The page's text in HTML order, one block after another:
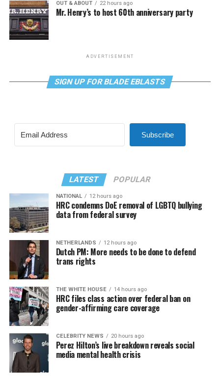
OUT & ABOUT 22 hours ago
Mr. Henry’s to host 60th anniversary party
ADVERTISEMENT
SIGN UP FOR BLADE EBLASTS
Subscribe
LATEST POPULAR
NATIONAL 12 hours ago
HRC condemns DoE removal of LGBTQ bullying
data from federal survey
NETHERLANDS 12 hours ago
Dutch PM: More needs to be done to defend
trans rights
THE WHITE HOUSE 14 hours ago
HRC files class action over federal ban on
gender-affirming care coverage
CELEBRITY NEWS 20 hours ago
Perez Hilton’s live breakdown reveals social
media mental health crisis